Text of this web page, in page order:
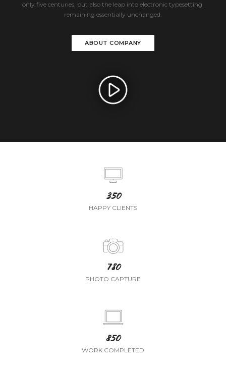
only five centuries, but also the leap into electronic typesetting,
remaining essentially unchanged.
ABOUT COMPANY
350
HAPPY CLIENTS
780
PHOTO CAPTURE
850
WORK COMPLETED